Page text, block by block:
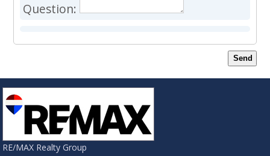
Question:
Send
RE/MAX Realty Group